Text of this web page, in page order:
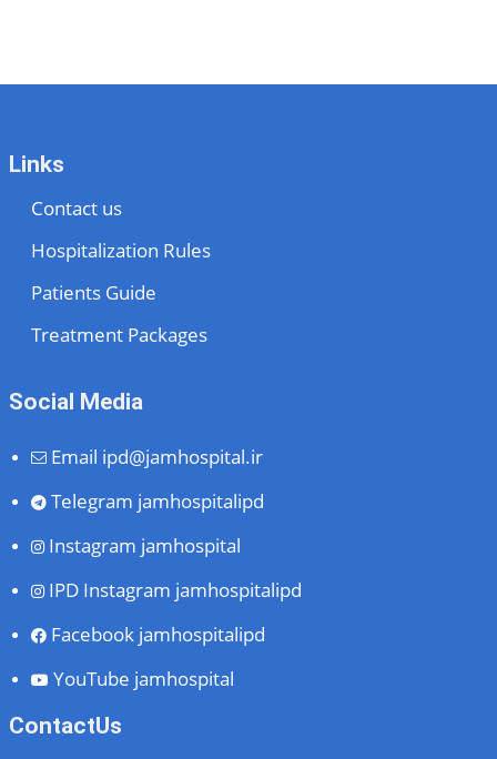
Links
Contact us
Hospitalization Rules
Patients Guide
Treatment Packages
Social Media
Email ipd@jamhospital.ir
Telegram jamhospitalipd
Instagram jamhospital
IPD Instagram jamhospitalipd
Facebookjamhospitalipd
YouTube jamhospital
ContactUs